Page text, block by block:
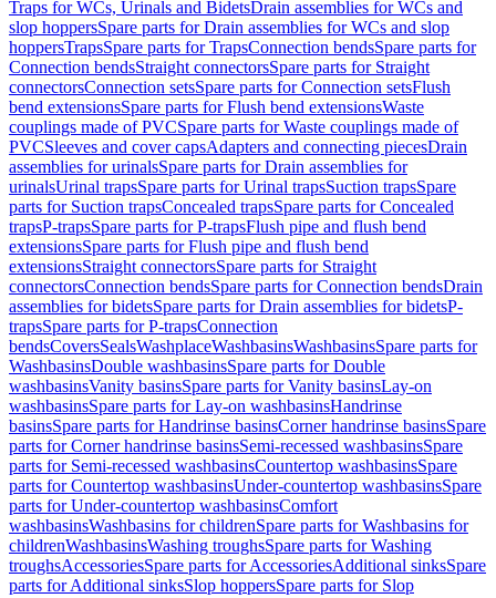
Traps for WCs, Urinals and BidetsDrain assemblies for WCs and
slop hoppersSpare parts for Drain assemblies for WCs and slop
hoppersTrapsSpare parts for TrapsConnection bendsSpare parts for
Connection bendsStraight connectorsSpare parts for Straight
connectorsConnection setsSpare parts for Connection setsFlush
bend extensionsSpare parts for Flush bend extensionsWaste
couplings made of PVCSpare parts for Waste couplings made of
PVCSleeves and cover capsAdapters and connecting piecesDrain
assemblies for urinalsSpare parts for Drain assemblies for
urinalsUrinal trapsSpare parts for Urinal trapsSuction trapsSpare
parts for Suction trapsConcealed trapsSpare parts for Concealed
trapsP-trapsSpare parts for P-trapsFlush pipe and flush bend
extensionsSpare parts for Flush pipe and flush bend
extensionsStraight connectorsSpare parts for Straight
connectorsConnection bendsSpare parts for Connection bendsDrain
assemblies for bidetsSpare parts for Drain assemblies for bidetsP-
trapsSpare parts for P-trapsConnection
bendsCoversSealsWashplaceWashbasinsWashbasinsSpare parts for
WashbasinsDouble washbasinsSpare parts for Double
washbasinsVanity basinsSpare parts for Vanity basinsLay-on
washbasinsSpare parts for Lay-on washbasinsHandrinse
basinsSpare parts for Handrinse basinsCorner handrinse basinsSpare
parts for Corner handrinse basinsSemi-recessed washbasinsSpare
parts for Semi-recessed washbasinsCountertop washbasinsSpare
parts for Countertop washbasinsUnder-countertop washbasinsSpare
parts for Under-countertop washbasinsComfort
washbasinsWashbasins for childrenSpare parts for Washbasins for
childrenWashbasinsWashing troughsSpare parts for Washing
troughsAccessoriesSpare parts for AccessoriesAdditional sinksSpare
parts for Additional sinksSlop hoppersSpare parts for Slop